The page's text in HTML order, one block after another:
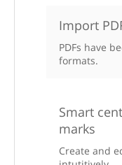
Import
PDFs have
formats.
Smart
marks
Create and